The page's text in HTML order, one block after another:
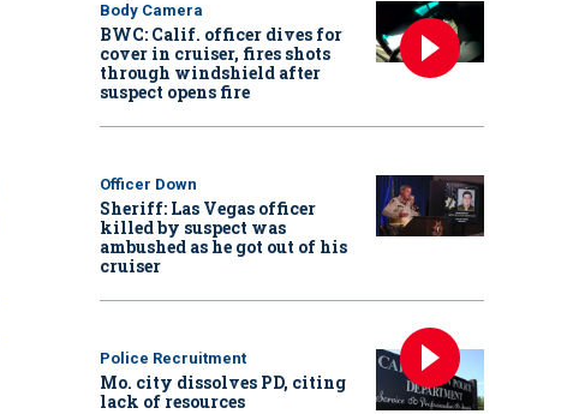
Body Camera
BWC: Calif. officer dives for
cover in cruiser, fires shots
through windshield after
suspect opens fire
Officer Down
Sheriff: Las Vegas officer
killed by suspect was
ambushed as he got out of his
cruiser
Police Recruitment
Mo. city dissolves PD, citing
lack of resources